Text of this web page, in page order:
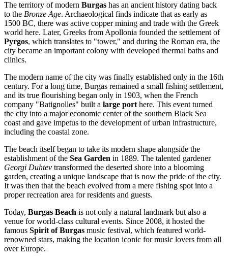
The territory of modern Burgas has an ancient history dating back
to the Bronze Age. Archaeological finds indicate that as early as
1500 BC, there was active copper mining and trade with the Greek
world here. Later, Greeks from Apollonia founded the settlement of
Pyrgos, which translates to "tower," and during the Roman era, the
city became an important colony with developed thermal baths and
clinics.
The modern name of the city was finally established only in the 16th
century. For a long time, Burgas remained a small fishing settlement,
and its true flourishing began only in 1903, when the French
company "Batignolles" built a large porthere. This event turned
the city into a major economic center of the southern Black Sea
coast and gave impetus to the development of urban infrastructure,
including the coastal zone.
The beach itself began to take its modern shape alongside the
establishment of the Sea Garden in 1889. The talented gardener
Georgi Duhtev transformed the deserted shore into a blooming
garden, creating a unique landscape that is now the pride of the city.
It was then that the beach evolved from a mere fishing spot into a
proper recreation area for residents and guests.
Today, Burgas Beach is not only a natural landmark but also a
venue for world-class cultural events. Since 2008, it hosted the
famous Spirit of Burgas music festival, which featured world-
renowned stars, making the location iconic for music lovers from all
over Europe.